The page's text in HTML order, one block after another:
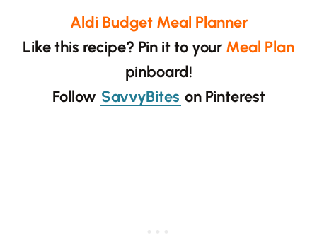
Aldi Budget Meal Planner
Like this recipe? Pin it to your Meal Plan
pinboard!
Follow SavvyBites on Pinterest